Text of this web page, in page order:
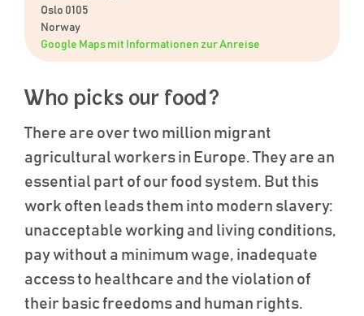
Oslo 0105
Norway
Google Maps mit Informationen zur Anreise
Who picks our food?
There are over two million migrant
agricultural workers in Europe. They are an
essential part of our food system. But this
work often leads them into modern slavery:
unacceptable working and living conditions,
pay without a minimum wage, inadequate
access to healthcare and the violation of
their basic freedoms and human rights.